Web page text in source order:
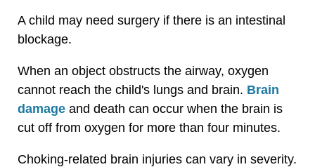
A child may need surgery if there is an intestinal
blockage.
When an object obstructs the airway, oxygen
cannot reach the child's lungs and brain. Brain
damage and death can occur when the brain is
cut off from oxygen for more than four minutes.
Choking-related brain injuries can vary in severity.